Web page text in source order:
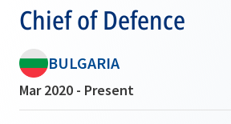
Chief of Defence
BULGARIA
Mar 2020 - Present